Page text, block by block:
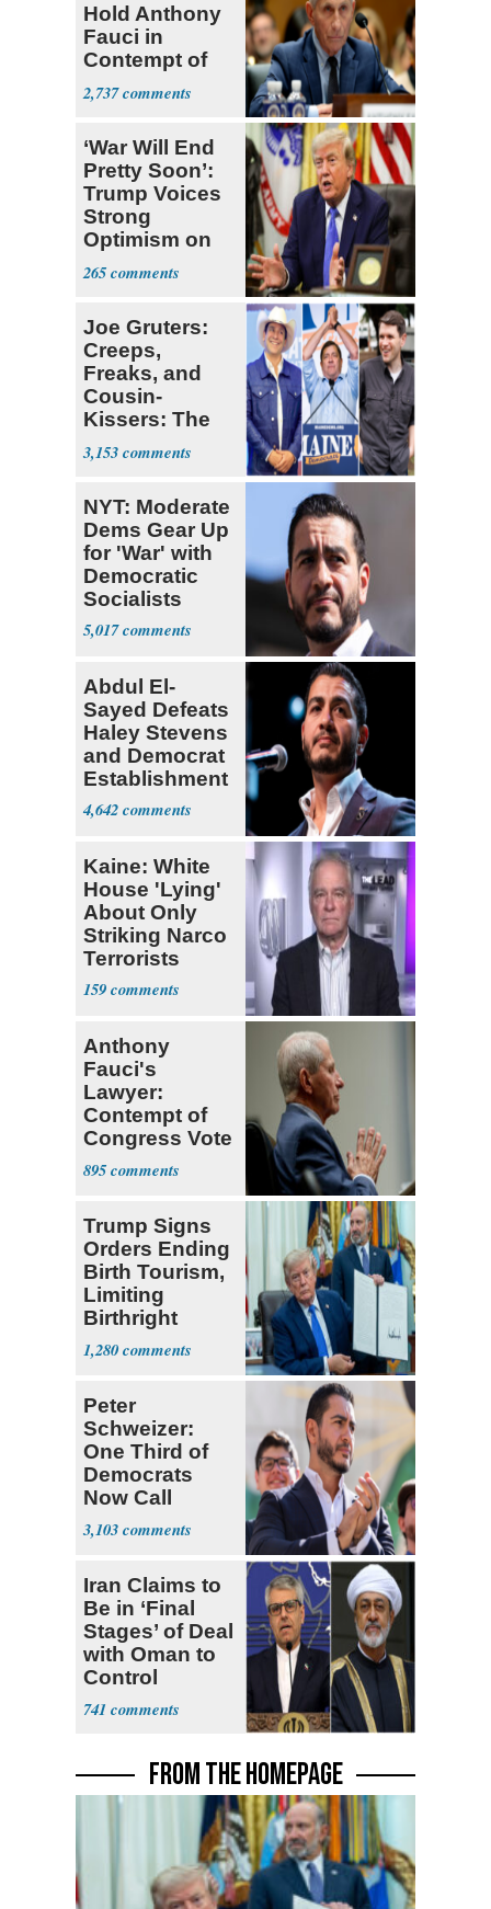
Hold Anthony
Fauci in
Contempt of
Congress
2,737
‘War Will End
Pretty Soon’:
Trump Voices
Strong
Optimism on
Iran Talks
265
Joe Gruters:
Creeps,
Freaks, and
Cousin-
Kissers: The
Dems' Midterm
Ticket
3,153
NYT: Moderate
Dems Gear Up
for 'War' with
Democratic
Socialists
5,017
Abdul El-
Sayed Defeats
Haley Stevens
and Democrat
Establishment
4,642
Kaine: White
House 'Lying'
About Only
Striking Narco
Terrorists
159
Anthony
Fauci's
Lawyer:
Contempt of
Congress Vote
a 'Crude
Political Stunt'
895
Trump Signs
Orders Ending
Birth Tourism,
Limiting
Birthright
Citizenship
1,280
Peter
Schweizer:
One Third of
Democrats
Now Call
Themselves
Socialists
3,103
Iran Claims to
Be in ‘Final
Stages’ of Deal
with Oman to
Control
Hormuz
741
FROM THE HOMEPAGE